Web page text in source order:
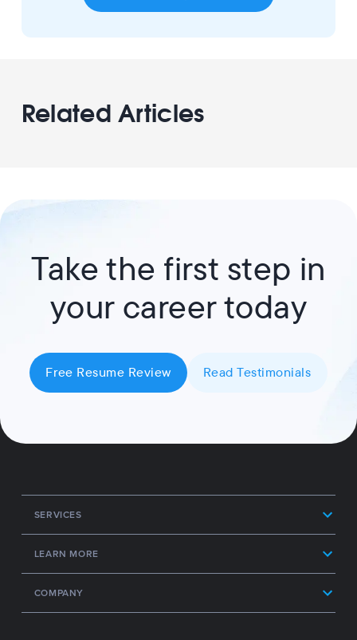
Related Articles
Take the first step in
your career today
Free Resume Review Read Testimonials
SERVICES
LEARN MORE
COMPANY